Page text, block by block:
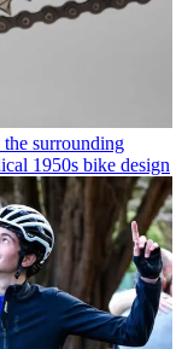
surrounding
1950s bike design